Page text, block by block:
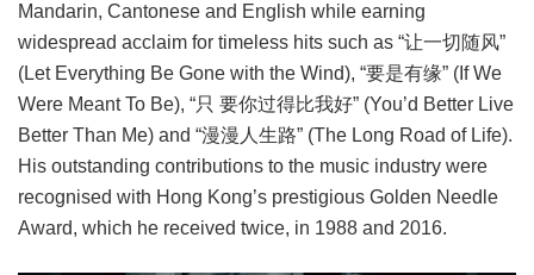
Mandarin, Cantonese and English while earning
widespread acclaim for timeless hits such as “让一切随风”
(Let Everything Be Gone with the Wind), “要是有缘” (If We
Were Meant To Be), “只 要你过得比我好” (You’d Better Live
Better Than Me) and “漫漫人生路” (The Long Road of Life).
His outstanding contributions to the music industry were
recognised with Hong Kong’s prestigious Golden Needle
Award, which he received twice, in 1988 and 2016.